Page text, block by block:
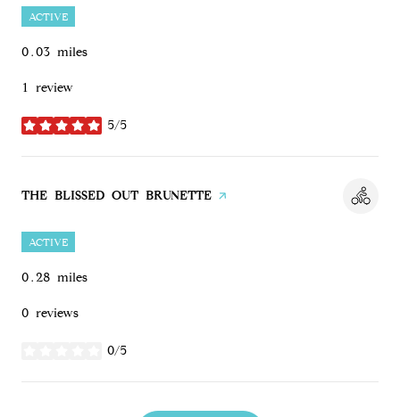
ACTIVE
0.03 miles
1 review
5/5
stars
VISIT THE
THE BLISSED OUT BRUNETTE PAGE ON YELP
ACTIVE
0.28 miles
0 reviews
0/5